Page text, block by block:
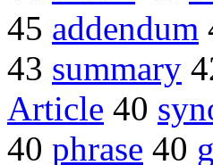
45 addendum
43 summary
Article 40
40 phrase 40